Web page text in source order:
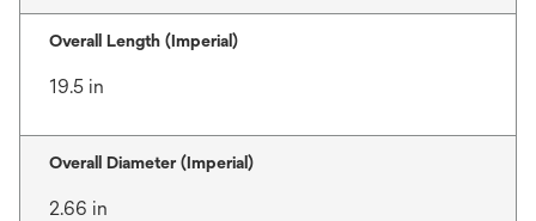
Overall Length (Imperial)
19.5 in
Overall Diameter (Imperial)
2.66 in